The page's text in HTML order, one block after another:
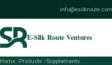
E-Silk Route Ventures
Home /Products /Supplements